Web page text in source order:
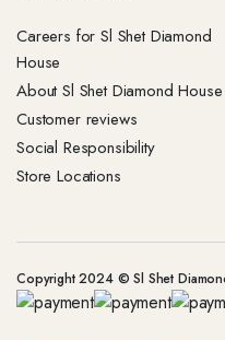
Careers for Sl Shet Diamond
House
About Sl Shet Diamond House
Customer reviews
Social Responsibility
Store Locations
Copyright 2024 © Sl Shet